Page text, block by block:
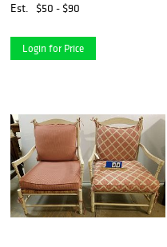
Est.
$50 - $90
Login for Price